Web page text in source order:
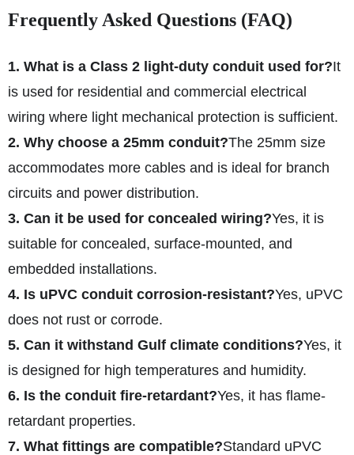
Frequently Asked Questions (FAQ)
1. What is a Class 2 light-duty conduit used for?It
is used for residential and commercial electrical
wiring where light mechanical protection is sufficient.
2. Why choose a 25mm conduit?The 25mm size
accommodates more cables and is ideal for branch
circuits and power distribution.
3. Can it be used for concealed wiring?Yes, it is
suitable for concealed, surface-mounted, and
embedded installations.
4. Is uPVC conduit corrosion-resistant?Yes, uPVC
does not rust or corrode.
5. Can it withstand Gulf climate conditions?Yes, it
is designed for high temperatures and humidity.
6. Is the conduit fire-retardant?Yes, it has flame-
retardant properties.
7. What fittings are compatible?Standard uPVC